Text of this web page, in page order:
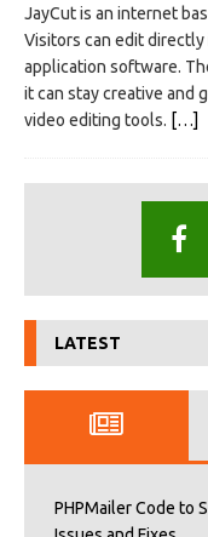
JayCut is an internet
Visitors can edit
application software.
it can stay creative and
video editing tools. […]
LATEST
PHPMailer Code to